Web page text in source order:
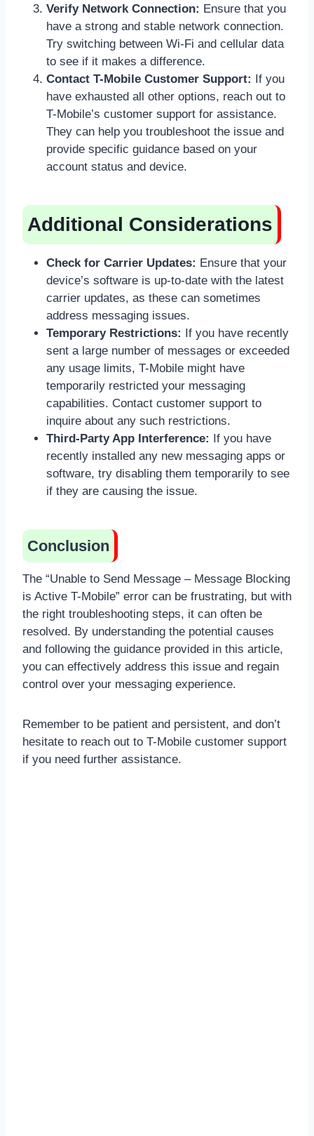
Verify Network Connection: Ensure that you
have a strong and stable network connection.
Try switching between Wi-Fi and cellular data
to see if it makes a difference.
Contact T-Mobile Customer Support:
If you
have exhausted all other options, reach out to
T-Mobile’s customer support for assistance.
They can help you troubleshoot the issue and
provide specific guidance based on your
account status and device.
Additional Considerations
Check for Carrier Updates: Ensure that your
device’s software is up-to-date with the latest
carrier updates, as these can sometimes
address messaging issues.
Temporary Restrictions:
If you have recently
sent a large number of messages or exceeded
any usage limits, T-Mobile might have
temporarily restricted your messaging
capabilities. Contact customer support to
inquire about any such restrictions.
Third-Party App Interference:
If you have
recently installed any new messaging apps or
software, try disabling them temporarily to see
if they are causing the issue.
Conclusion
The “Unable to Send Message – Message Blocking
is Active T-Mobile” error can be frustrating, but with
the right troubleshooting steps, it can often be
resolved. By understanding the potential causes
and following the guidance provided in this article,
you can effectively address this issue and regain
control over your messaging experience.
Remember to be patient and persistent, and don’t
hesitate to reach out to T-Mobile customer support
if you need further assistance.